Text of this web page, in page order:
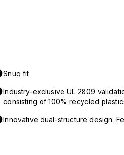
Snug fit
Industry-exclusive UL 2809
consisting of 100% recycled
Innovative dual-structure design: